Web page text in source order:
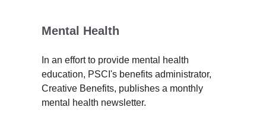
Mental Health
In an effort to provide mental health
education, PSCI's benefits administrator,
Creative Benefits, publishes a monthly
mental health newsletter.